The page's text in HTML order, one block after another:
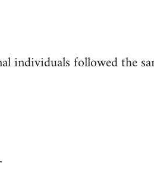
individuals followed the